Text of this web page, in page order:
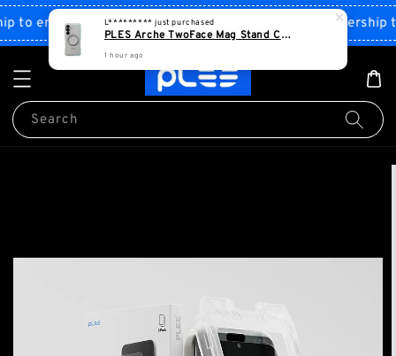
to enjoy discount Shop Now! Sign up PLES membership
Search